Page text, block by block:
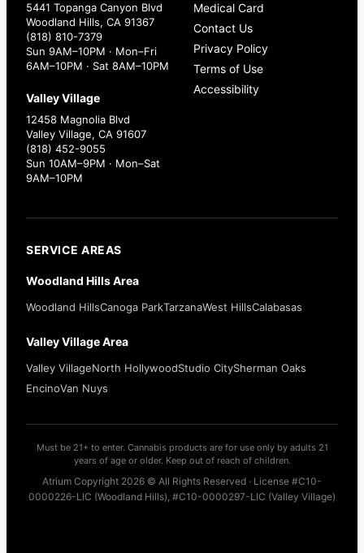
5441 Topanga Canyon Blvd
Woodland Hills, CA 91367
(818) 810-7379
Sun 9AM–10PM · Mon–Fri
6AM–10PM · Sat 8AM–10PM
Valley Village
12458 Magnolia Blvd
Valley Village, CA 91607
(818) 452-9055
Sun 10AM–9PM · Mon–Sat
9AM–10PM
Medical Card
Contact Us
Privacy Policy
Terms of Use
Accessibility
SERVICE AREAS
Woodland Hills Area
Woodland HillsCanoga ParkTarzanaWest HillsCalabasas
Valley Village Area
Valley VillageNorth HollywoodStudio CitySherman Oaks
EncinoVan Nuys
Must be 21+ to enter. Cannabis products are for use only by adults 21
years of age or older. Keep out of reach of children.
Atrium Copyright 2026 © All Rights Reserved · License #C10-
0000226-LIC (Woodland Hills), #C10-0000297-LIC (Valley Village)